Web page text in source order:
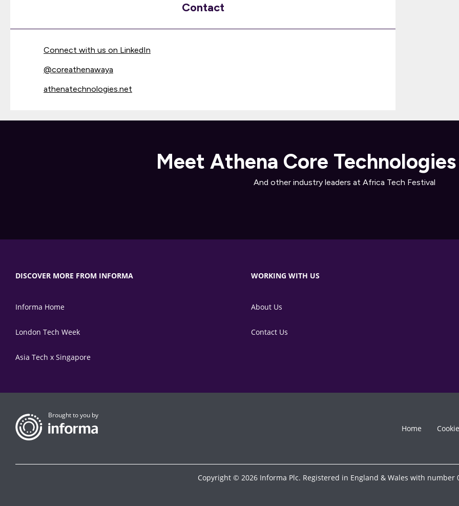
Contact
Connect with us on LinkedIn
@coreathenawaya
athenatechnologies.net
Meet Athena Core
And other industry leaders at Africa Tech Festival
DISCOVER MORE FROM INFORMA
Informa Home
London Tech Week
Asia Tech x Singapore
WORKING WITH US
About Us
Contact Us
Brought to you by
Home
Copyright © 2026 Informa Plc. Registered in England & Wales with number